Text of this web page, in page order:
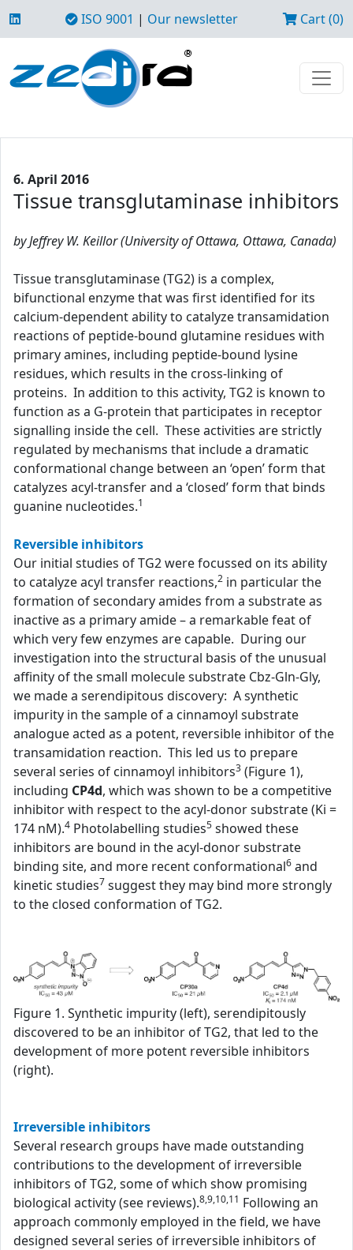
ISO 9001 | Our newsletter Cart (0)
6. April 2016
Tissue transglutaminase inhibitors
by Jeffrey W. Keillor (University of Ottawa, Ottawa, Canada)
Tissue transglutaminase (TG2) is a complex,
bifunctional enzyme that was first identified for its
calcium-dependent ability to catalyze transamidation
reactions of peptide-bound glutamine residues with
primary amines, including peptide-bound lysine
residues, which results in the cross-linking of
proteins. In addition to this activity, TG2 is known to
function as a G-protein that participates in receptor
signalling inside the cell. These activities are strictly
regulated by mechanisms that include a dramatic
conformational change between an ‘open’ form that
catalyzes acyl-transfer and a ‘closed’ form that binds
guanine nucleotides.1
Reversible inhibitors
Our initial studies of TG2 were focussed on its ability
to catalyze acyl transfer reactions,2 in particular the
formation of secondary amides from a substrate as
inactive as a primary amide – a remarkable feat of
which very few enzymes are capable. During our
investigation into the structural basis of the unusual
affinity of the small molecule substrate Cbz-Gln-Gly,
we made a serendipitous discovery: A synthetic
impurity in the sample of a cinnamoyl substrate
analogue acted as a potent, reversible inhibitor of the
transamidation reaction. This led us to prepare
several series of cinnamoyl inhibitors3 (Figure 1),
including CP4d, which was shown to be a competitive
inhibitor with respect to the acyl-donor substrate (Ki =
174 nM).4 Photolabelling studies5 showed these
inhibitors are bound in the acyl-donor substrate
binding site, and more recent conformational6 and
kinetic studies7 suggest they may bind more strongly
to the closed conformation of TG2.
Figure 1. Synthetic impurity (left), serendipitously
discovered to be an inhibitor of TG2, that led to the
development of more potent reversible inhibitors
(right).
Irreversible inhibitors
Several research groups have made outstanding
contributions to the development of irreversible
inhibitors of TG2, some of which show promising
biological activity (see reviews).8,9,10,11 Following an
approach commonly employed in the field, we have
designed several series of irreversible inhibitors of